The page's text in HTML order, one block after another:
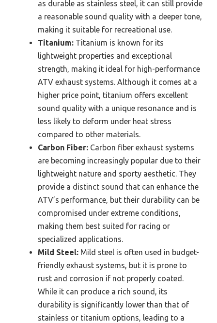
as durable as stainless steel, it can still provide
a reasonable sound quality with a deeper tone,
making it suitable for recreational use.
Titanium: Titanium is known for its
lightweight properties and exceptional
strength, making it ideal for high-performance
ATV exhaust systems. Although it comes at a
higher price point, titanium offers excellent
sound quality with a unique resonance and is
less likely to deform under heat stress
compared to other materials.
Carbon Fiber: Carbon fiber exhaust systems
are becoming increasingly popular due to their
lightweight nature and sporty aesthetic. They
provide a distinct sound that can enhance the
ATV’s performance, but their durability can be
compromised under extreme conditions,
making them best suited for racing or
specialized applications.
Mild Steel: Mild steel is often used in budget-
friendly exhaust systems, but it is prone to
rust and corrosion if not properly coated.
While it can produce a rich sound, its
durability is significantly lower than that of
stainless or titanium options, leading to a